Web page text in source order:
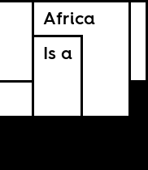
Africa
Is a